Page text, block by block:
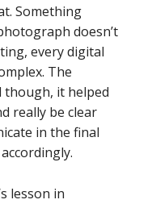
Something
doesn’t
every digital
The
though, it helped
really be clear
in the final
lesson in